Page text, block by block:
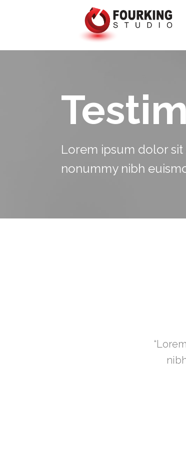
Lorem ipsum dolor
nonummy nibh